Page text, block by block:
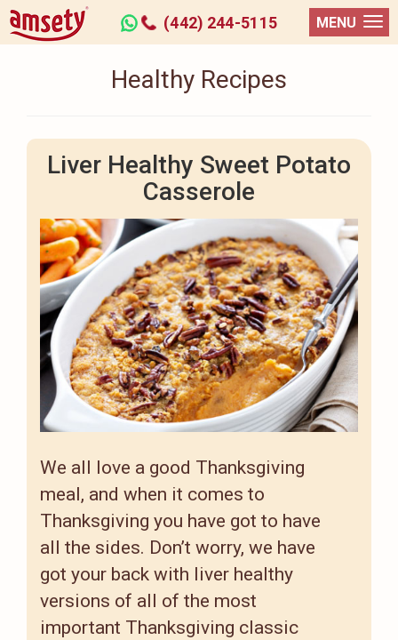
(442) 244-5115 MENU
Healthy Recipes
Liver Healthy Sweet Potato
Casserole
We all love a good Thanksgiving
meal, and when it comes to
Thanksgiving you have got to have
all the sides. Don’t worry, we have
got your back with liver healthy
versions of all of the most
important Thanksgiving classic